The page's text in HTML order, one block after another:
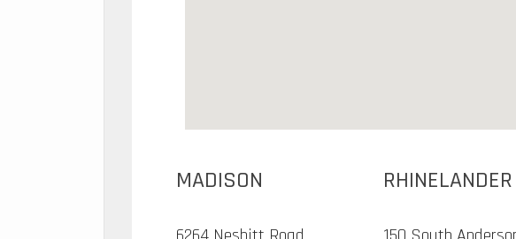
MADISON RHINELANDER